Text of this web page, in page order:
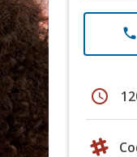
phone
schedule